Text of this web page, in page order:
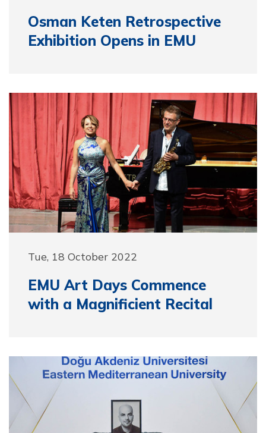
Osman Keten Retrospective
Exhibition Opens in EMU
Tue, 18 October 2022
EMU Art Days Commence
with a Magnificient Recital